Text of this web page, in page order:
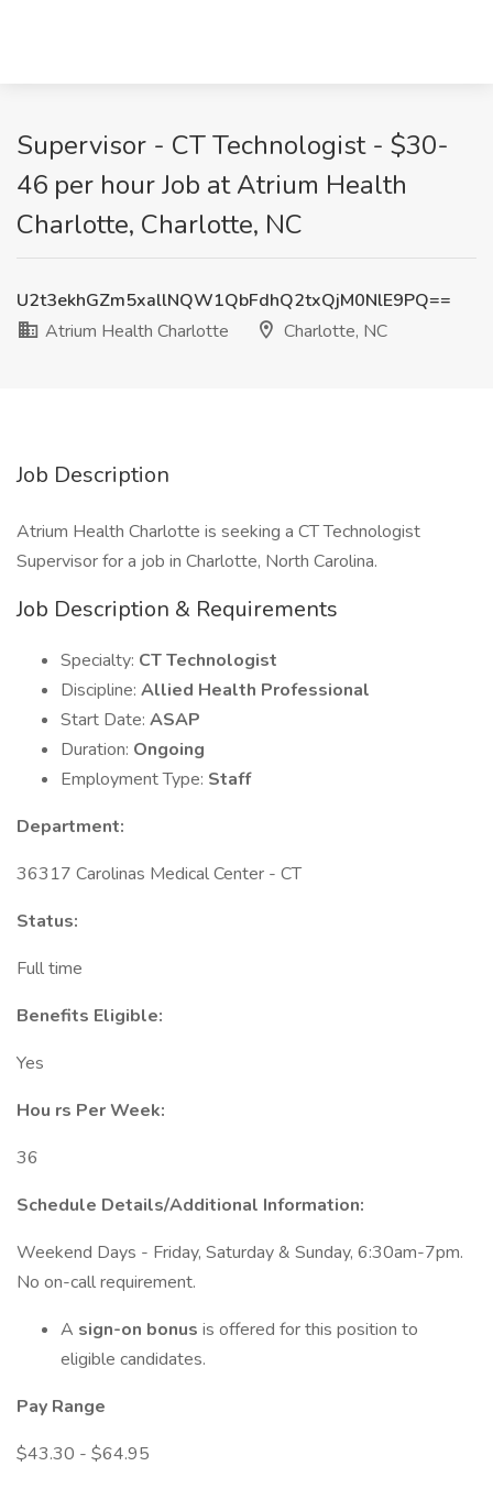
Supervisor - CT Technologist - $30-
46 per hour Job at Atrium Health
Charlotte, Charlotte, NC
U2t3ekhGZm5xallNQW1QbFdhQ2txQjM0NlE9PQ==
Atrium Health Charlotte
Charlotte, NC
Job Description
Atrium Health Charlotte is seeking a CT Technologist
Supervisor for a job in Charlotte, North Carolina.
Job Description & Requirements
Specialty: CT Technologist
Discipline: Allied Health Professional
Start Date: ASAP
Duration: Ongoing
Employment Type: Staff
Department:
36317 Carolinas Medical Center - CT
Status:
Full time
Benefits Eligible:
Yes
Hou rs Per Week:
36
Schedule Details/Additional Information:
Weekend Days - Friday, Saturday & Sunday, 6:30am-7pm.
No on-call requirement.
A sign-on bonus is offered for this position to
eligible candidates.
Pay Range
$43.30 - $64.95